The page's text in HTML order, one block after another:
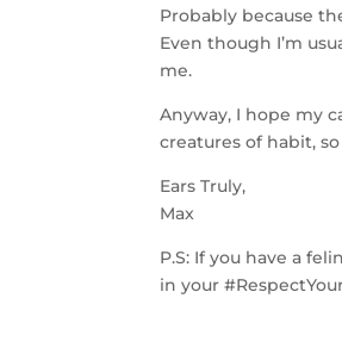
Probably because
Even though I’m
me.
Anyway, I hope my
creatures of habit,
Ears Truly,
Max
P.S: If you have a
in your